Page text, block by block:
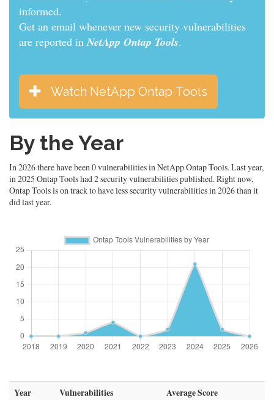
informed.
Get an email whenever new security vulnerabilities
are reported inNetApp Ontap Tools.
Watch NetApp Ontap Tools
By the Year
In 2026 there have been 0 vulnerabilities in NetApp Ontap Tools. Last year,
in 2025 Ontap Tools had 2 security vulnerabilities published. Right now,
Ontap Tools is on track to have less security vulnerabilities in 2026 than it
did last year.
Year Vulnerabilities Average Score